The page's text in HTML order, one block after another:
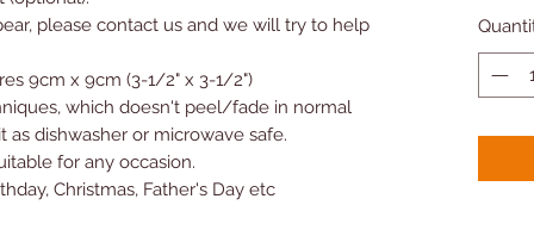
please contact us and we will try to help
9cm x 9cm (3-1/2" x 3-1/2")
which doesn't peel/fade in normal
dishwasher or microwave safe.
for any occasion.
Christmas, Father's Day etc